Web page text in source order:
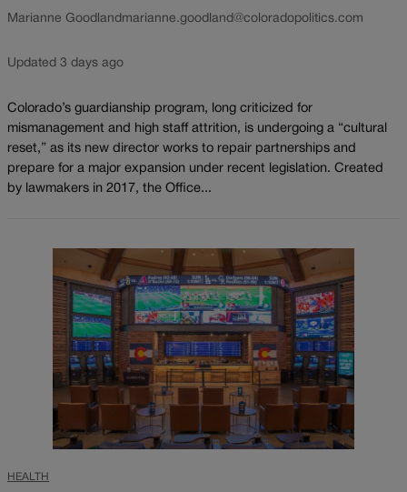
Marianne Goodland marianne.goodland@coloradopolitics.com
Updated 3 days ago
Colorado’s guardianship program, long criticized for
mismanagement and high staff attrition, is undergoing a “cultural
reset,” as its new director works to repair partnerships and
prepare for a major expansion under recent legislation. Created
by lawmakers in 2017, the Office...
HEALTH